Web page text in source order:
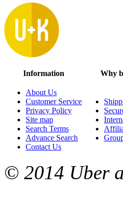
Information Why
About Us
Customer Service
Privacy Policy
Site map
Search Terms
Advance Search
Contact Us
© 2014 Uber